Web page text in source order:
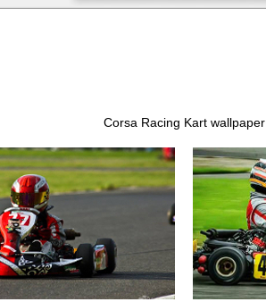
Corsa Racing Kart wallpaper